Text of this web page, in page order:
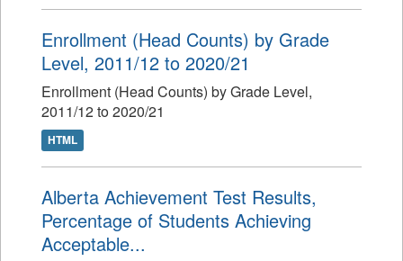
Enrollment (Head Counts) by Grade
Level, 2011/12 to 2020/21
Enrollment (Head Counts) by Grade Level,
2011/12 to 2020/21
HTML
Alberta Achievement Test Results,
Percentage of Students Achieving
Acceptable...